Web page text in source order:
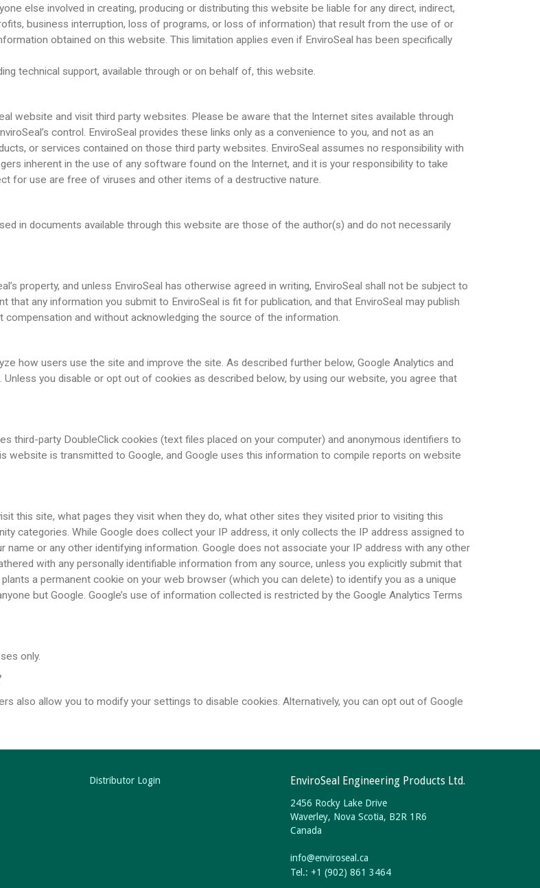
else involved in creating, producing or distributing this website be liable for any direct, indirect,
business interruption, loss of programs, or loss of information) that result from the use of or
obtained on this website. This limitation applies even if EnviroSeal has been specifically
technical support, available through or on behalf of, this website.
website and visit third party websites. Please be aware that the Internet sites available through
control. EnviroSeal provides these links only as a convenience to you, and not as an
or services contained on those third party websites. EnviroSeal assumes no responsibility with
inherent in the use of any software found on the Internet, and it is your responsibility to take
for use are free of viruses and other items of a destructive nature.
in documents available through this website are those of the author(s) and do not necessarily
property, and unless EnviroSeal has otherwise agreed in writing, EnviroSeal shall not be subject to
that any information you submit to EnviroSeal is fit for publication, and that EnviroSeal may publish
and without acknowledging the source of the information.
how users use the site and improve the site. As described further below, Google Analytics and
you disable or opt out of cookies as described below, by using our website, you agree that
third-party DoubleClick cookies (text files placed on your computer) and anonymous identifiers to
is transmitted to Google, and Google uses this information to compile reports on website
this site, what pages they visit when they do, what other sites they visited prior to visiting this
categories. While Google does collect your IP address, it only collects the IP address assigned to
or any other identifying information. Google does not associate your IP address with any other
with any personally identifiable information from any source, unless you explicitly submit that
a permanent cookie on your web browser (which you can delete) to identify you as a unique
but Google. Google’s use of information collected is restricted by the Google Analytics Terms
only.
also allow you to modify your settings to disable cookies. Alternatively, you can opt out of Google
Distributor Login EnviroSeal Engineering Products Ltd.
2456 Rocky Lake Drive
Waverley, Nova Scotia, B2R 1R6
Canada
info@enviroseal.ca
Tel.: +1 (902) 861 3464